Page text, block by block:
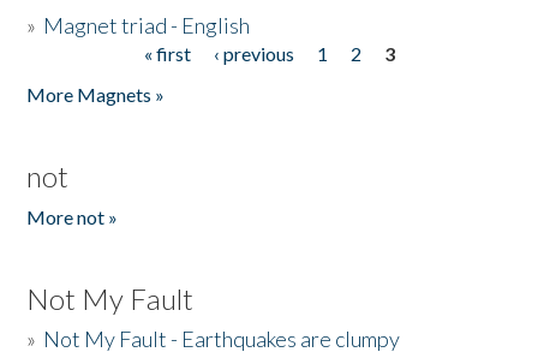
» Magnet triad - English
« first ‹ previous 1 2
3
More Magnets »
not
More not »
Not My Fault
» Not My Fault - Earthquakes are clumpy